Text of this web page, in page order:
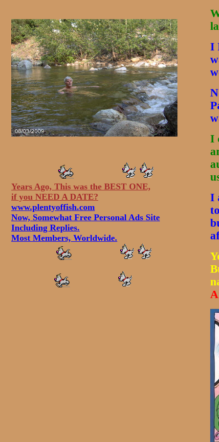
Years Ago, This was the BEST ONE,
if you NEED A DATE?
www.plentyoffish.com
Now, Somewhat Free Personal Ads Site
Including Replies.
Most Members, Worldwide.
I
I
I